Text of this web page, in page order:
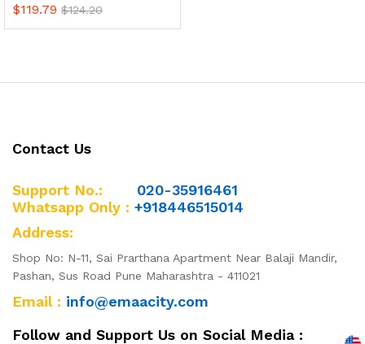
$119.79 $124.20
Contact Us
Support No.: 020-35916461
Whatsapp Only : +918446515014
Address:
Shop No: N-11, Sai Prarthana Apartment Near Balaji Mandir,
Pashan, Sus Road Pune Maharashtra - 411021
Email : info@emaacity.com
Follow and Support Us on Social Media :